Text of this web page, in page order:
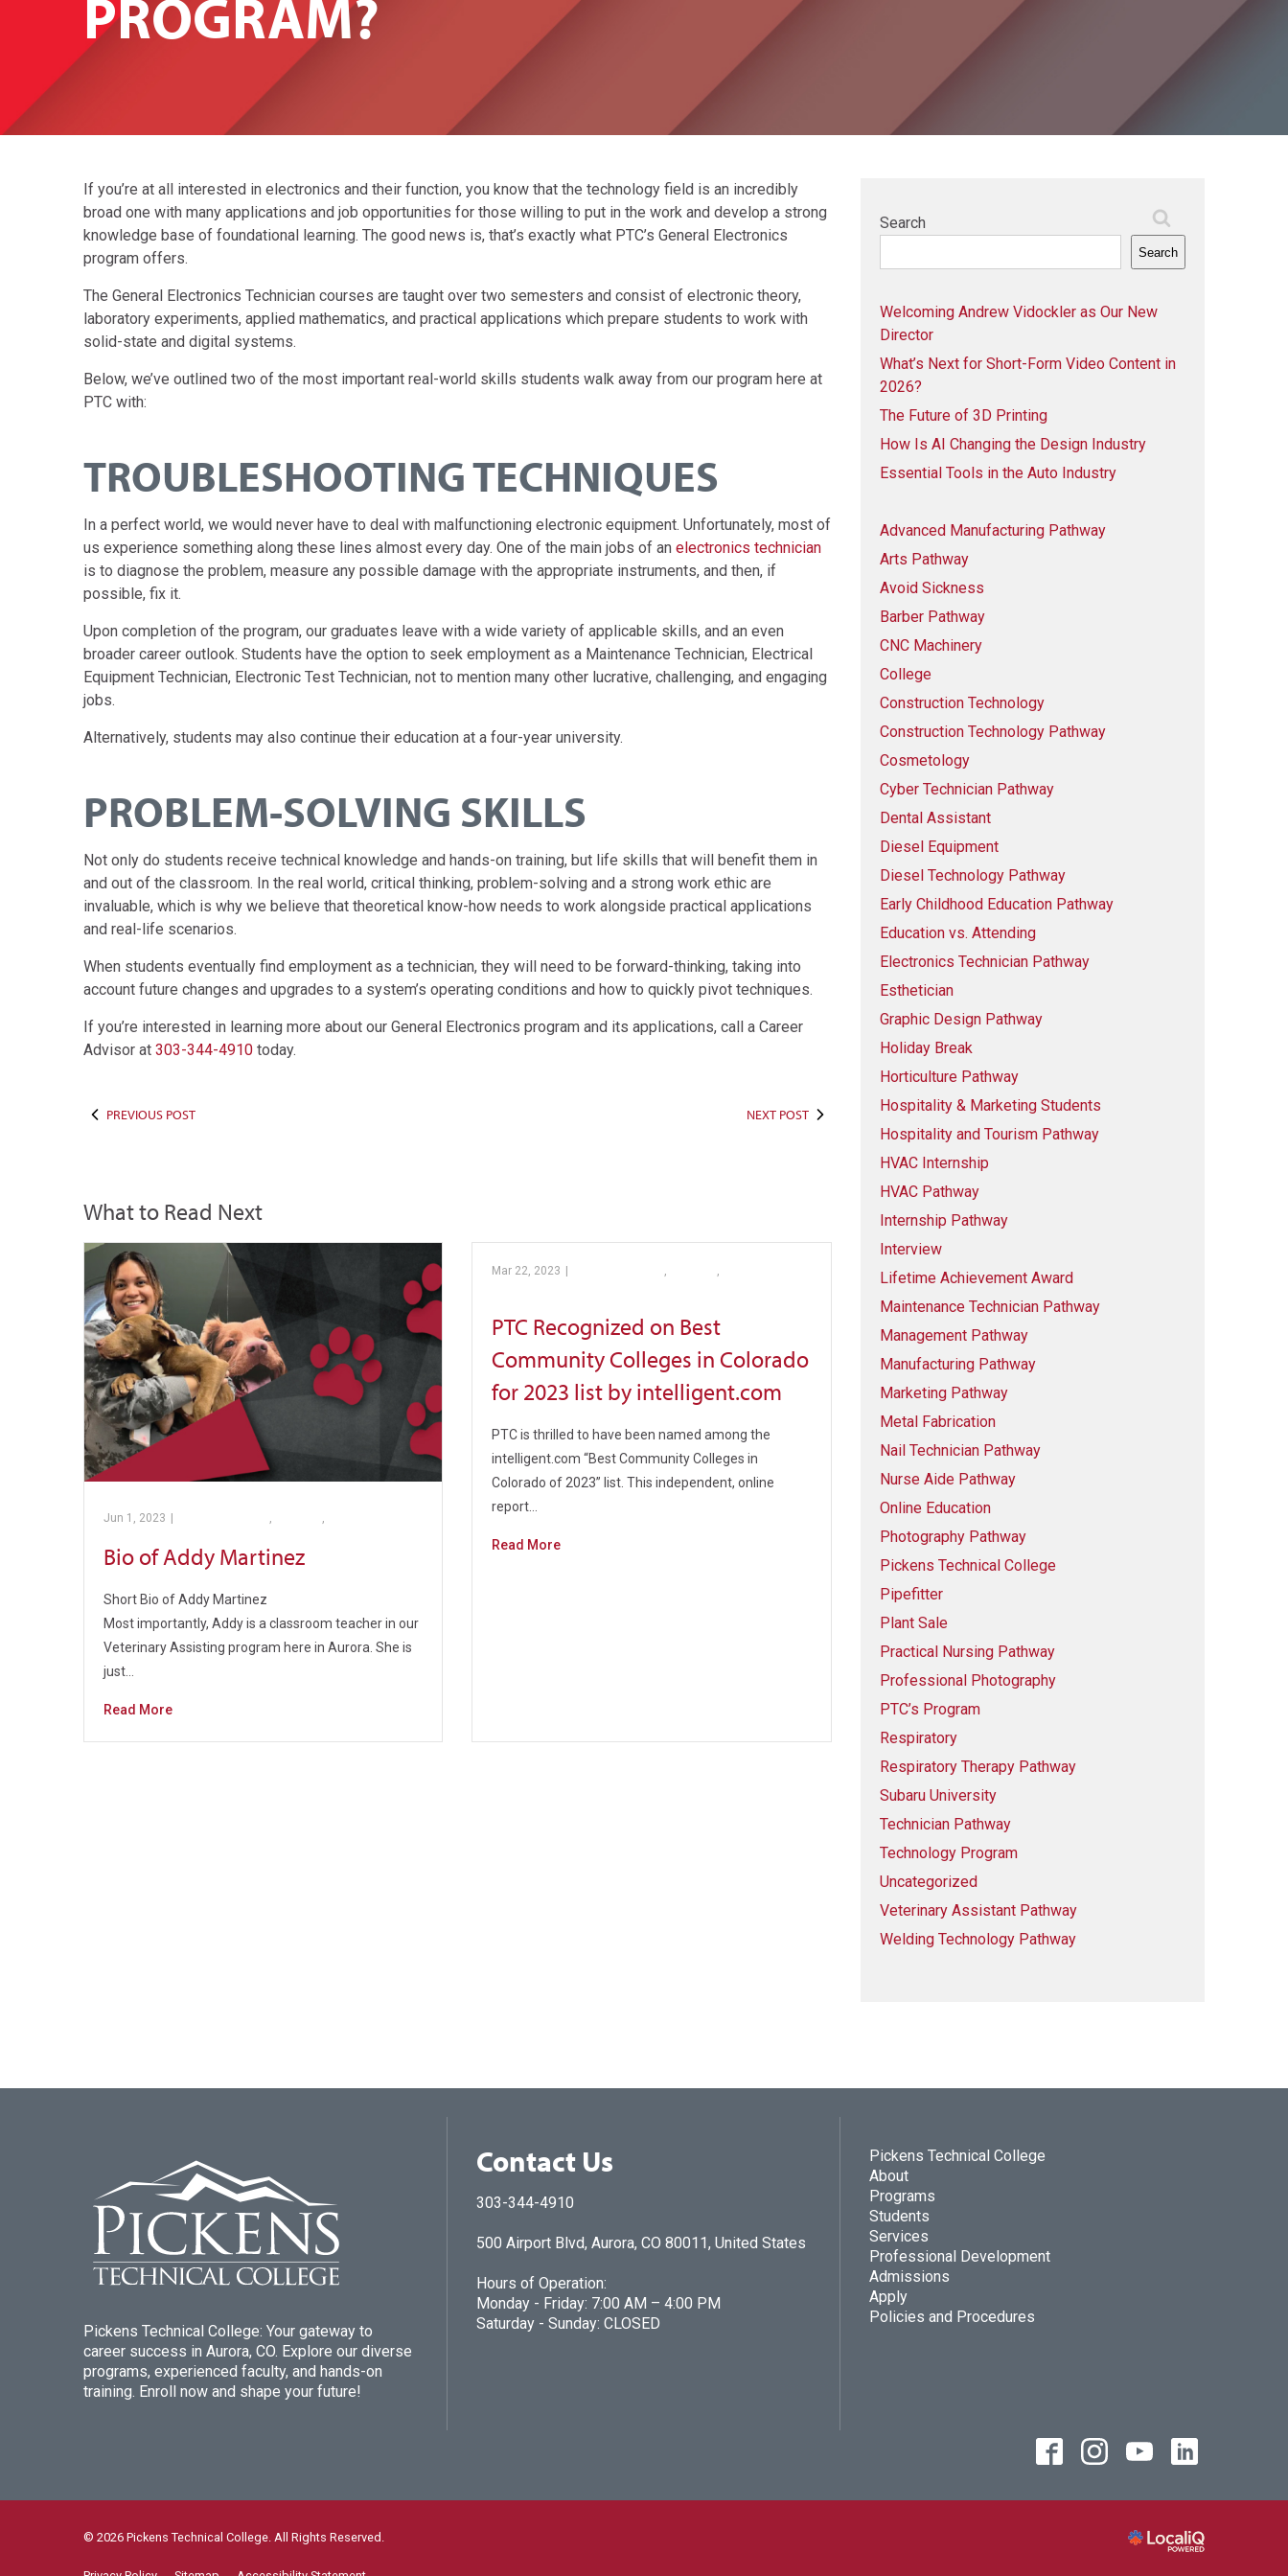
PROGRAM?
If you’re at all interested in electronics and their function, you know that the technology field is an incredibly
broad one with many applications and job opportunities for those willing to put in the work and develop a strong
knowledge base of foundational learning. The good news is, that’s exactly what PTC’s General Electronics
program offers.
The General Electronics Technician courses are taught over two semesters and consist of electronic theory,
laboratory experiments, applied mathematics, and practical applications which prepare students to work with
solid-state and digital systems.
Below, we’ve outlined two of the most important real-world skills students walk away from our program here at
PTC with:
TROUBLESHOOTING TECHNIQUES
In a perfect world, we would never have to deal with malfunctioning electronic equipment. Unfortunately, most of
us experience something along these lines almost every day. One of the main jobs of an electronics technician
is to diagnose the problem, measure any possible damage with the appropriate instruments, and then, if
possible, fix it.
Upon completion of the program, our graduates leave with a wide variety of applicable skills, and an even
broader career outlook. Students have the option to seek employment as a Maintenance Technician, Electrical
Equipment Technician, Electronic Test Technician, not to mention many other lucrative, challenging, and engaging
jobs.
Alternatively, students may also continue their education at a four-year university.
PROBLEM-SOLVING SKILLS
Not only do students receive technical knowledge and hands-on training, but life skills that will benefit them in
and out of the classroom. In the real world, critical thinking, problem-solving and a strong work ethic are
invaluable, which is why we believe that theoretical know-how needs to work alongside practical applications
and real-life scenarios.
When students eventually find employment as a technician, they will need to be forward-thinking, taking into
account future changes and upgrades to a system’s operating conditions and how to quickly pivot techniques.
If you’re interested in learning more about our General Electronics program and its applications, call a Career
Advisor at 303-344-4910 today.
PREVIOUS POST NEXT POST
What to Read Next
Jun 1, 2023 | , ,
Bio of Addy Martinez
Short Bio of Addy Martinez
Most importantly, Addy is a classroom teacher in our
Veterinary Assisting program here in Aurora. She is
just…
Read More
Mar 22, 2023 , ,
PTC Recognized on Best
Community Colleges in Colorado
for 2023 list by intelligent.com
PTC is thrilled to have been named among the
intelligent.com “Best Community Colleges in
Colorado of 2023” list. This independent, online
report…
Read More
Search
Search
Welcoming Andrew Vidockler as Our New
Director
What’s Next for Short-Form Video Content in
2026?
The Future of 3D Printing
How Is AI Changing the Design Industry
Essential Tools in the Auto Industry
Advanced Manufacturing Pathway
Arts Pathway
Avoid Sickness
Barber Pathway
CNC Machinery
College
Construction Technology
Construction Technology Pathway
Cosmetology
Cyber Technician Pathway
Dental Assistant
Diesel Equipment
Diesel Technology Pathway
Early Childhood Education Pathway
Education vs. Attending
Electronics Technician Pathway
Esthetician
Graphic Design Pathway
Holiday Break
Horticulture Pathway
Hospitality & Marketing Students
Hospitality and Tourism Pathway
HVAC Internship
HVAC Pathway
Internship Pathway
Interview
Lifetime Achievement Award
Maintenance Technician Pathway
Management Pathway
Manufacturing Pathway
Marketing Pathway
Metal Fabrication
Nail Technician Pathway
Nurse Aide Pathway
Online Education
Photography Pathway
Pickens Technical College
Pipefitter
Plant Sale
Practical Nursing Pathway
Professional Photography
PTC’s Program
Respiratory
Respiratory Therapy Pathway
Subaru University
Technician Pathway
Technology Program
Uncategorized
Veterinary Assistant Pathway
Welding Technology Pathway
Pickens Technical College: Your gateway to
career success in Aurora, CO. Explore our diverse
programs, experienced faculty, and hands-on
training. Enroll now and shape your future!
Contact Us
303-344-4910
500 Airport Blvd, Aurora, CO 80011, United States
Hours of Operation:
Monday - Friday: 7:00 AM – 4:00 PM
Saturday - Sunday: CLOSED
Pickens Technical College
About
Programs
Students
Services
Professional Development
Admissions
Apply
Policies and Procedures
© 2026 Pickens Technical College. All Rights Reserved.